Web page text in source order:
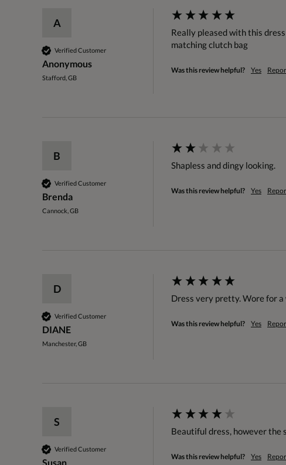
A
Verified Customer
Anonymous
Stafford, GB
Really pleased with this
matching clutch bag
Was this review helpful? Yes
B
Verified Customer
Brenda
Cannock, GB
Shapless and dingy looking.
Was this review helpful? Yes
D
Verified Customer
DIANE
Manchester, GB
Dress very pretty. Wore for
Was this review helpful? Yes
S
Verified Customer
Susan
Beautiful dress, however the
Was this review helpful? Yes